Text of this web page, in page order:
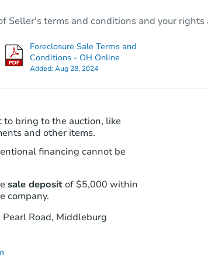
Seller's terms and conditions and your rights
Foreclosure Sale Terms and
Conditions - OH Online
Added:Aug 28, 2024
to bring to the auction, like
and other items.
financing cannot be
sale depositof $5,000 within
company.
Road, Middleburg